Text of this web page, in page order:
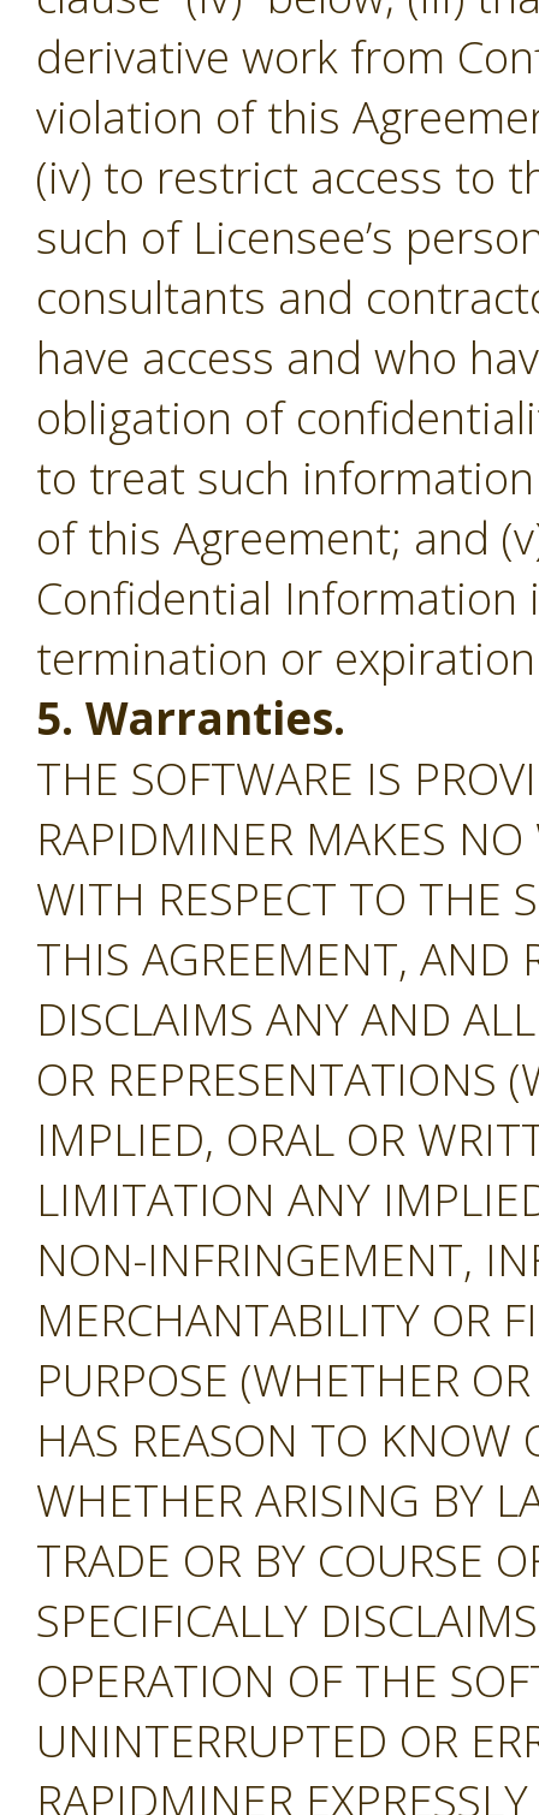
derivative work from
violation of this
(iv) to restrict access to
such of Licensee’s
consultants and
have access and who
obligation of
to treat such
of this Agreement; and
Confidential
termination or
5. Warranties.
THE SOFTWARE IS
RAPIDMINER MAKES
WITH RESPECT TO THE
THIS AGREEMENT, AND
DISCLAIMS ANY AND
OR REPRESENTATIONS
IMPLIED, ORAL OR
LIMITATION ANY
NON-INFRINGEMENT,
MERCHANTABILITY OR
PURPOSE (WHETHER
HAS REASON TO KNOW
WHETHER ARISING BY
TRADE OR BY COURSE
SPECIFICALLY
OPERATION OF THE
UNINTERRUPTED OR
RAPIDMINER